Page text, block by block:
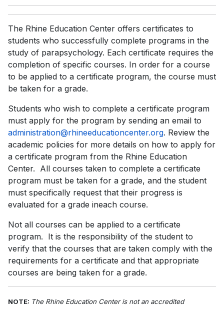
The Rhine Education Center offers certificates to
students who successfully complete programs in the
study of parapsychology. Each certificate requires the
completion of specific courses. In order for a course
to be applied to a certificate program, the course must
be taken for a grade.
Students who wish to complete a certificate program
must apply for the program by sending an email to
administration@rhineeducationcenter.org. Review the
academic policies for more details on how to apply for
a certificate program from the Rhine Education
Center. All courses taken to complete a certificate
program must be taken for a grade, and the student
must specifically request that their progress is
evaluated for a grade ineach course.
Not all courses can be applied to a certificate
program. It is the responsibility of the student to
verify that the courses that are taken comply with the
requirements for a certificate and that appropriate
courses are being taken for a grade.
NOTE: The Rhine Education Center is not an accredited